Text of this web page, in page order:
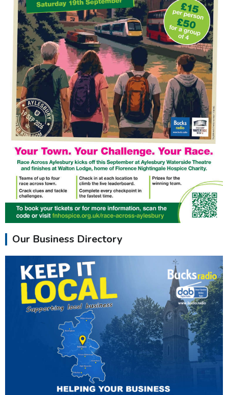
Our Business Directory